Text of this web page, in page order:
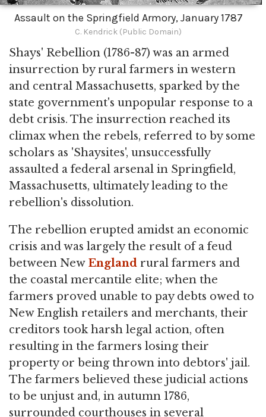
Assault on the Springfield Armory, January 1787
C. Kendrick (Public Domain)
Shays' Rebellion (1786-87) was an armed
insurrection by rural farmers in western
and central Massachusetts, sparked by the
state government's unpopular response to a
debt crisis. The insurrection reached its
climax when the rebels, referred to by some
scholars as 'Shaysites', unsuccessfully
assaulted a federal arsenal in Springfield,
Massachusetts, ultimately leading to the
rebellion's dissolution.
The rebellion erupted amidst an economic
crisis and was largely the result of a feud
between New England rural farmers and
the coastal mercantile elite; when the
farmers proved unable to pay debts owed to
New English retailers and merchants, their
creditors took harsh legal action, often
resulting in the farmers losing their
property or being thrown into debtors' jail.
The farmers believed these judicial actions
to be unjust and, in autumn 1786,
surrounded courthouses in several